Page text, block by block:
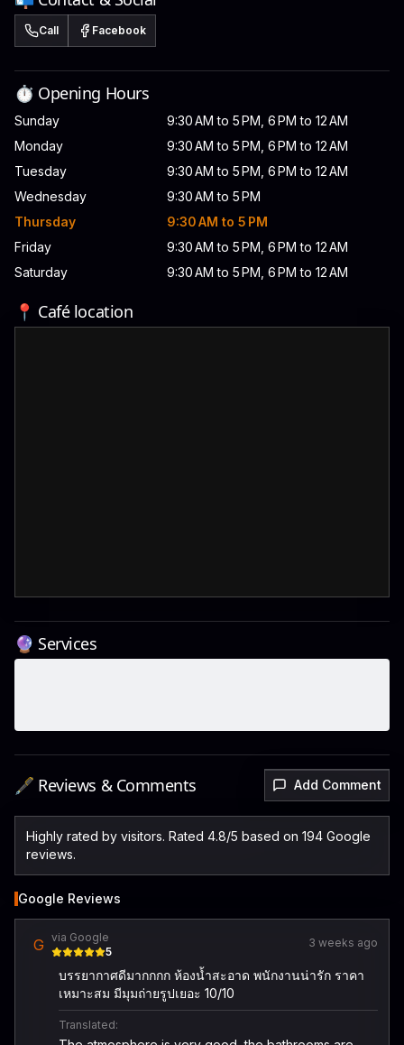
Call Facebook
⏱️ Opening Hours
Sunday
9:30 AM to 5 PM, 6 PM to 12 AM
Monday
9:30 AM to 5 PM, 6 PM to 12 AM
Tuesday
9:30 AM to 5 PM, 6 PM to 12 AM
Wednesday
9:30 AM to 5 PM
Thursday
9:30 AM to 5 PM
Friday
9:30 AM to 5 PM, 6 PM to 12 AM
Saturday
9:30 AM to 5 PM, 6 PM to 12 AM
📍 Café location
🔮 Services
🖋️ Reviews & Comments Add Comment
Highly rated by visitors. Rated 4.8/5 based on 194 Google
reviews.
Google Reviews
G via Google
5
3 weeks ago
บรรยากาศดีมากกกก ห้องน้ำสะอาด พนักงานน่ารัก ราคา
เหมาะสม มีมุมถ่ายรูปเยอะ 10/10
Translated: